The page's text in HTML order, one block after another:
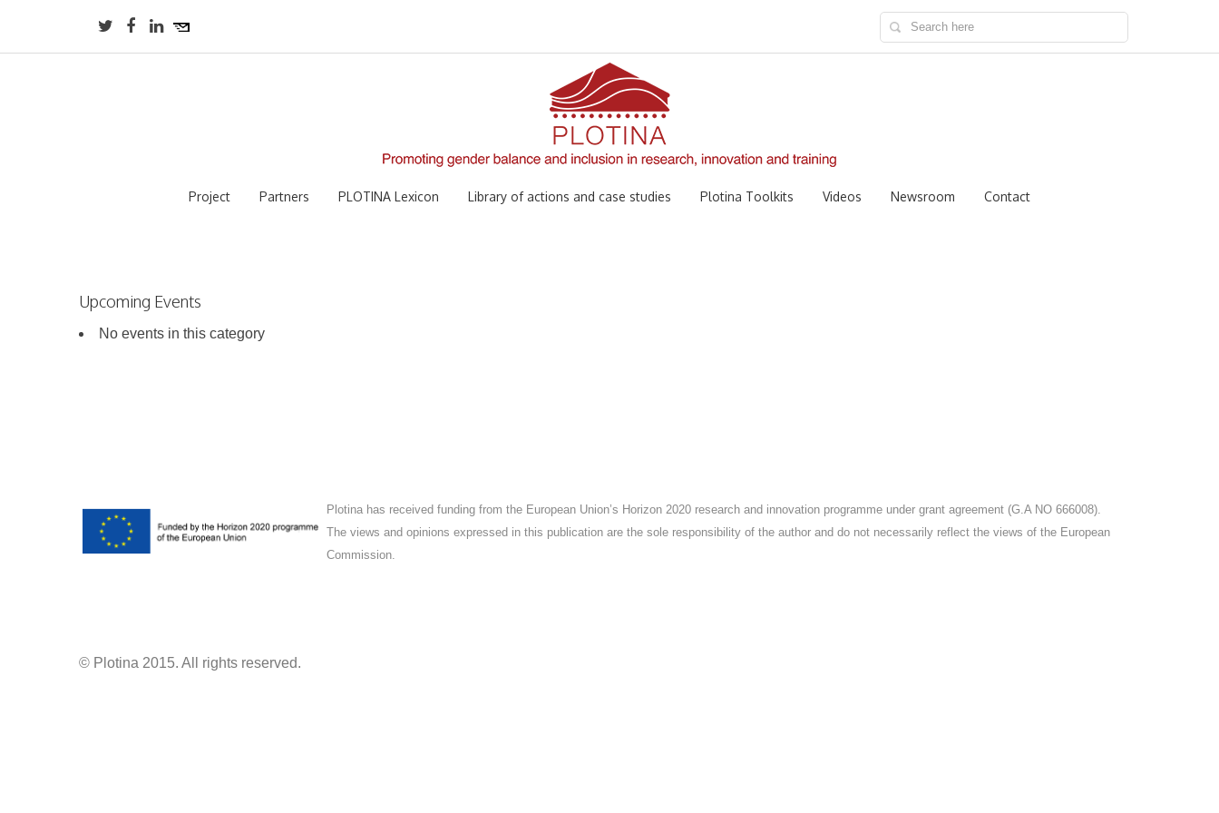
Project Partners PLOTINA Lexicon Library of actions and case studies Plotina Toolkits Videos Newsroom Contact
Upcoming Events
No events in this category
Plotina has received funding from the European Union’s Horizon 2020 research and innovation programme under grant agreement (G.A NO 666008).
The views and opinions expressed in this publication are the sole responsibility of the author and do not necessarily reflect the views of the European
Commission.
© Plotina 2015. All rights reserved.